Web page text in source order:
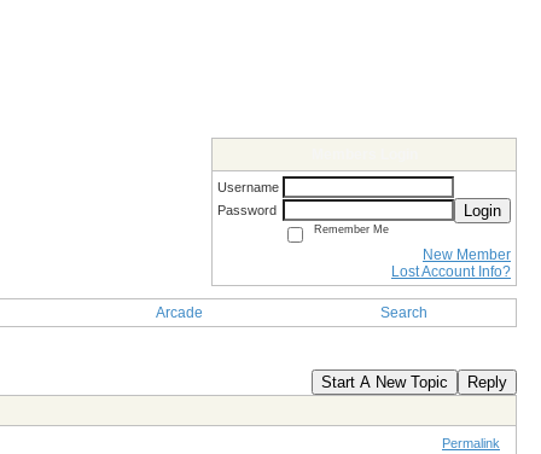
Username
Password
Login
Remember Me
New Member
Lost Account Info?
Arcade Search
Start A New Topic Reply
Permalink